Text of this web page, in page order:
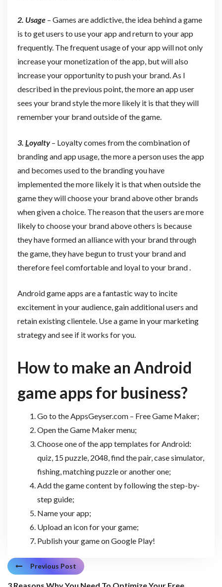
2. Usage– Games are addictive, the idea behind a game
is to get users to use your app and return to your app
frequently. The frequent usage of your app will not only
increase your monetization of the app, but will also
increase your opportunity to push your brand. As I
described in the previous point, the more an app user
sees your brand style the more likely it is that they will
remember your brand outside of the game.
3. Loyalty– Loyalty comes from the combination of
branding and app usage, the more a person uses the app
and becomes used to the branding you have
implemented the more likely it is that when outside the
game they will choose your brand above other brands
when given a choice. The reason that the users are more
likely to choose your brand above others is because
they have formed an alliance with your brand through
the game, they have begun to trust your brand and
therefore feel comfortable and loyal to your brand .
Android game apps are a fantastic way to incite
excitement in your audience, gain additional users and
retain existing clientele. Use a game in your marketing
strategy and see if it works for you.
How to make an Android
game apps for business?
Go to the AppsGeyser.com – Free Game Maker;
Open the Game Maker menu;
Choose one of the app templates for Android:
quiz, 15 puzzle, 2048, find the pair, case simulator,
fishing, matching puzzle or another one;
Add the game content by following the step-by-
step guide;
Name your app;
Upload an icon for your game;
Publish your game on Google Play!
Previous Post